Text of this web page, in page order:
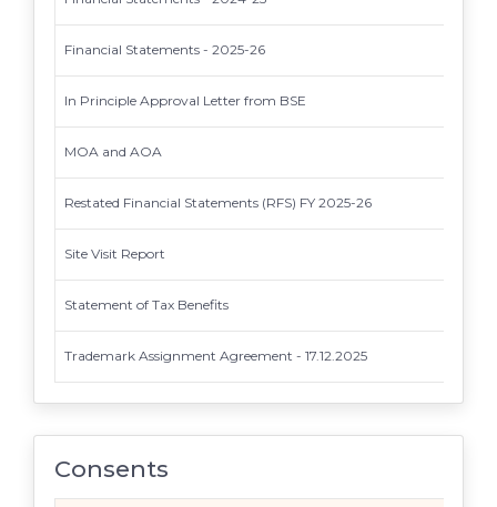
Financial Statements - 2025-26
In Principle Approval Letter from BSE
MOA and AOA
Restated Financial Statements (RFS) FY 2025-26
Site Visit Report
Statement of Tax Benefits
Trademark Assignment Agreement - 17.12.2025
Consents